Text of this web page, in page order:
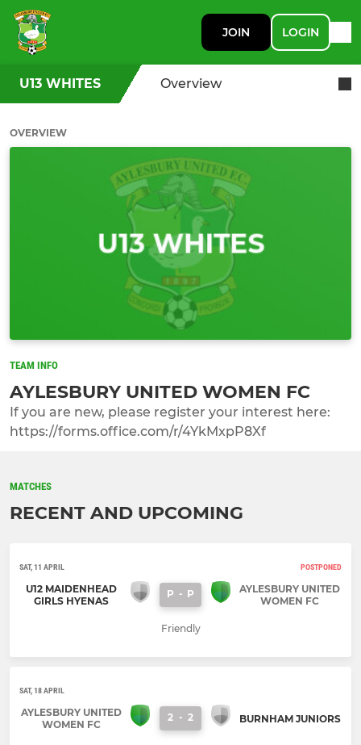
JOIN LOGIN
U13 WHITES Overview
OVERVIEW
TEAM INFO
AYLESBURY UNITED WOMEN FC
If you are new, please register your interest here:
https://forms.office.com/r/4YkMxpP8Xf
MATCHES
RECENT AND UPCOMING
SAT, 11 APRIL POSTPONED
U12 MAIDENHEAD
GIRLS HYENAS
P - P
AYLESBURY UNITED
WOMEN FC
Friendly
SAT, 18 APRIL
AYLESBURY UNITED
WOMEN FC
2 - 2 BURNHAM JUNIORS